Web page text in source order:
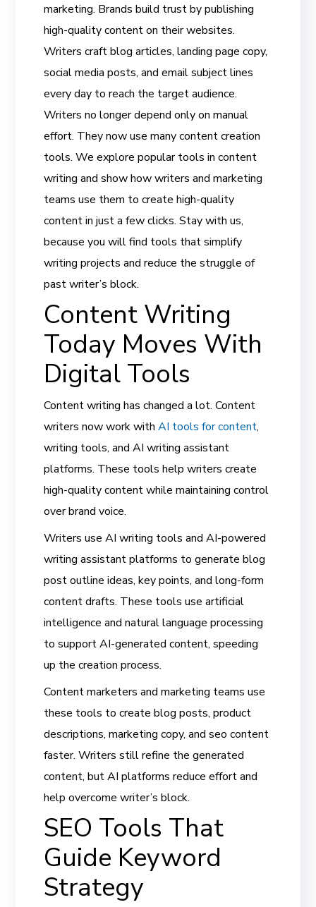
marketing. Brands build trust by publishing
high-quality content on their websites.
Writers craft blog articles, landing page copy,
social media posts, and email subject lines
every day to reach the target audience.
Writers no longer depend only on manual
effort. They now use many content creation
tools. We explore popular tools in content
writing and show how writers and marketing
teams use them to create high-quality
content in just a few clicks. Stay with us,
because you will find tools that simplify
writing projects and reduce the struggle of
past writer’s block.
Content Writing
Today Moves With
Digital Tools
Content writing has changed a lot. Content
writers now work withAI tools for content,
writing tools, and AI writing assistant
platforms. These tools help writers create
high-quality content while maintaining control
over brand voice.
Writers use AI writing tools and AI-powered
writing assistant platforms to generate blog
post outline ideas, key points, and long-form
content drafts. These tools use artificial
intelligence and natural language processing
to support AI-generated content, speeding
up the creation process.
Content marketers and marketing teams use
these tools to create blog posts, product
descriptions, marketing copy, and seo content
faster. Writers still refine the generated
content, but AI platforms reduce effort and
help overcome writer’s block.
SEO Tools That
Guide Keyword
Strategy